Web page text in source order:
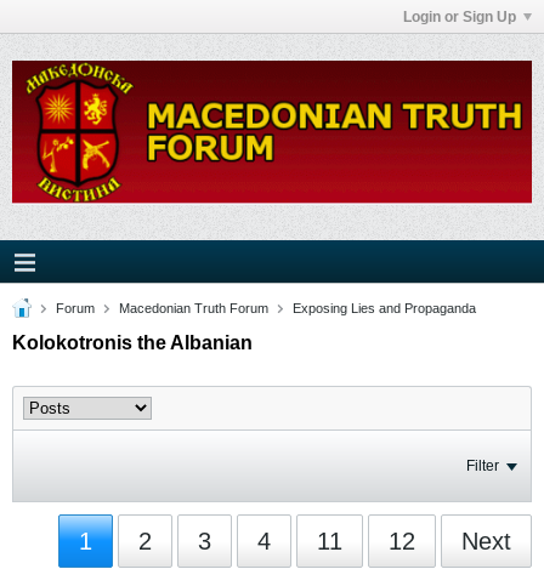
Login or Sign Up
Forum Macedonian Truth Forum Exposing Lies and Propaganda
Kolokotronis the Albanian
Filter
1 2 3 4 11 12 Next